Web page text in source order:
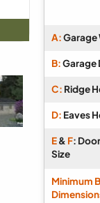
A:Garage
B:Garage
C: Ridge
D: Eaves
E& F: Door
Size
Minimum